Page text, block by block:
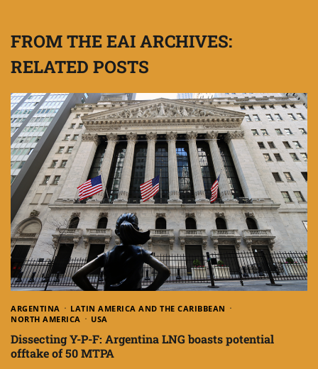
FROM THE EAI ARCHIVES:
RELATED POSTS
ARGENTINA
LATIN AMERICA AND THE CARIBBEAN
NORTH AMERICA
USA
Dissecting Y-P-F: Argentina LNG boasts potential
offtake of 50 MTPA